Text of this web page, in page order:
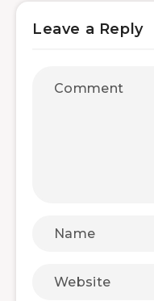
Leave a Reply